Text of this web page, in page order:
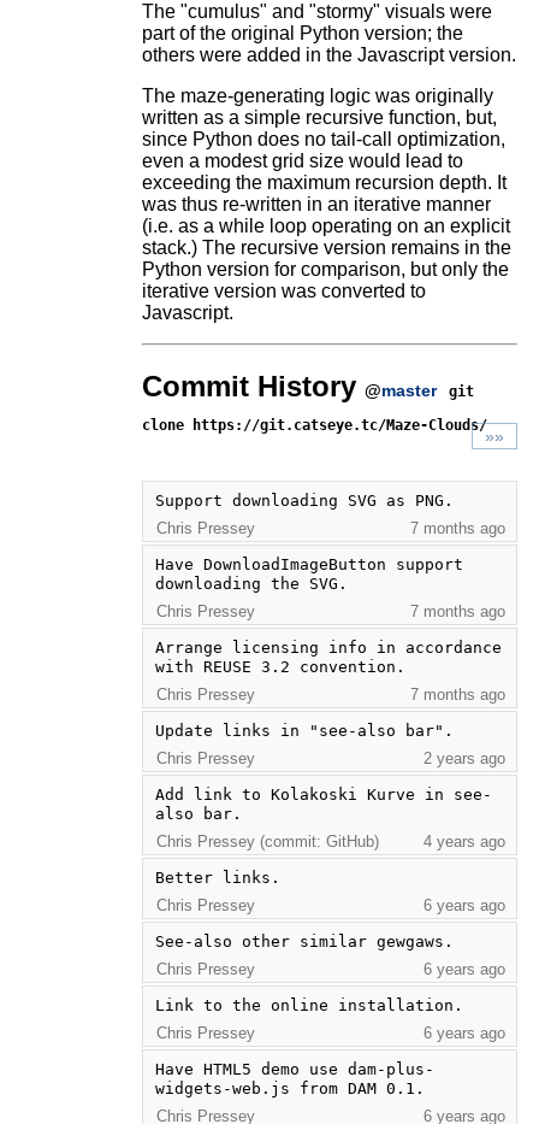
The "cumulus" and "stormy" visuals were
part of the original Python version; the
others were added in the Javascript version.
The maze-generating logic was originally
written as a simple recursive function, but,
since Python does no tail-call optimization,
even a modest grid size would lead to
exceeding the maximum recursion depth. It
was thus re-written in an iterative manner
(i.e. as a while loop operating on an explicit
stack.) The recursive version remains in the
Python version for comparison, but only the
iterative version was converted to
Javascript.
Commit History @master
git
clone https://git.catseye.tc/Maze-Clouds/
»»
Support downloading SVG as PNG.
Chris Pressey
7 months ago
Have DownloadImageButton support
downloading the SVG.
Chris Pressey
7 months ago
Arrange licensing info in accordance
with REUSE 3.2 convention.
Chris Pressey
7 months ago
Update links in "see-also bar".
Chris Pressey
2 years ago
Add link to Kolakoski Kurve in see-
also bar.
Chris Pressey (commit: GitHub)
4 years ago
Better links.
Chris Pressey
6 years ago
See-also other similar gewgaws.
Chris Pressey
6 years ago
Link to the online installation.
Chris Pressey
6 years ago
Have HTML5 demo use dam-plus-
widgets-web.js from DAM 0.1.
Chris Pressey
6 years ago